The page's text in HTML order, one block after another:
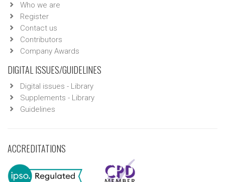
Who we are
Register
Contact us
Contributors
Company Awards
DIGITAL ISSUES/GUIDELINES
Digital issues - Library
Supplements - Library
Guidelines
ACCREDITATIONS